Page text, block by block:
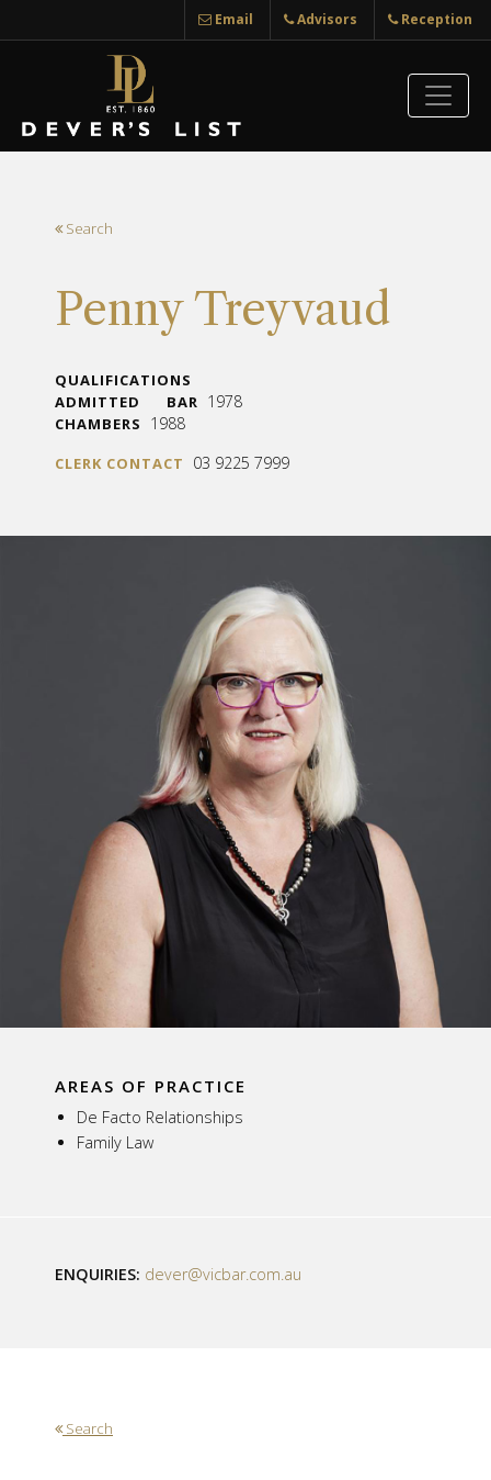
Email Advisors Reception
Search
Penny Treyvaud
QUALIFICATIONS
ADMITTED
BAR 1978
CHAMBERS 1988
CLERK CONTACT 03 9225 7999
AREAS OF PRACTICE
De Facto Relationships
Family Law
ENQUIRIES: dever@vicbar.com.au
Search